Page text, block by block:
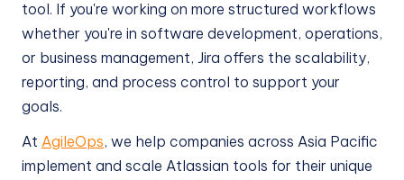
tool. If you're working on more structured workflows
whether you're in software development, operations,
or business management, Jira offers the scalability,
reporting, and process control to support your
goals.
At AgileOps, we help companies across Asia Pacific
implement and scale Atlassian tools for their unique